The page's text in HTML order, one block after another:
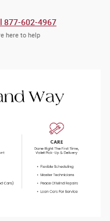
877-602-4967
here to help